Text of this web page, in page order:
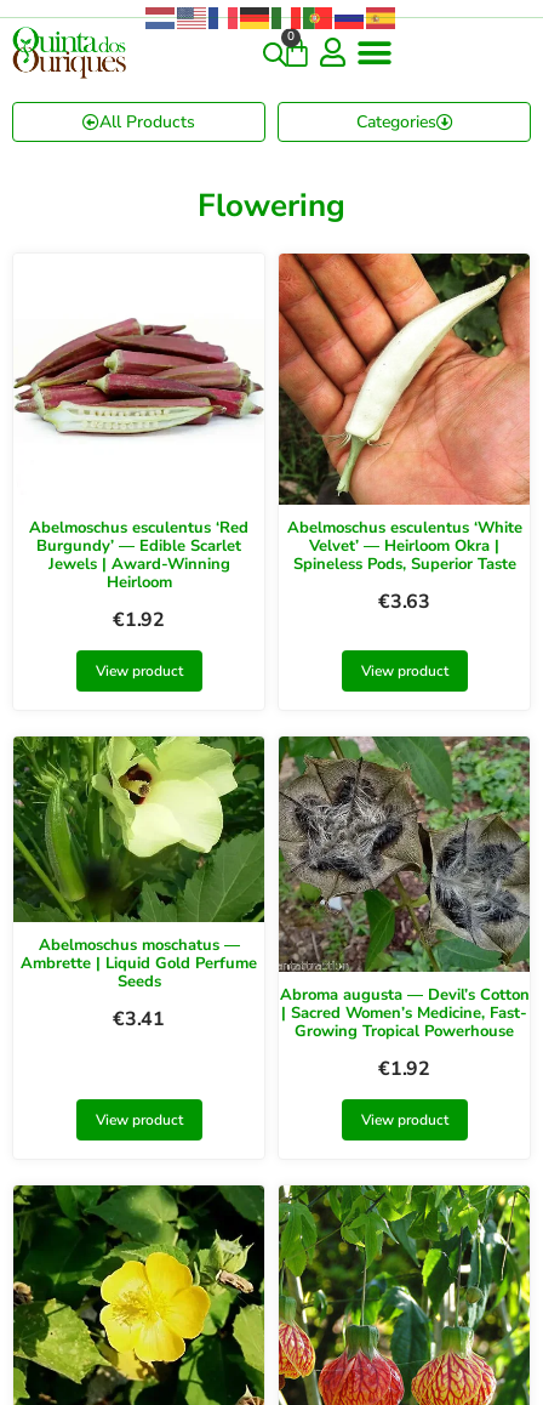
0
All Products Categories
Flowering
Abelmoschus esculentus ‘Red
Burgundy’ — Edible Scarlet
Jewels | Award-Winning
Heirloom
€1.92
View product
Abelmoschus esculentus ‘White
Velvet’ — Heirloom Okra |
Spineless Pods, Superior Taste
€3.63
View product
Abelmoschus moschatus —
Ambrette | Liquid Gold Perfume
Seeds
€3.41
View product
Abroma augusta — Devil’s Cotton
| Sacred Women’s Medicine, Fast-
Growing Tropical Powerhouse
€1.92
View product